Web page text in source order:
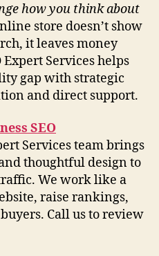
how you think about
store doesn’t show
it leaves money
Services helps
gap with strategic
and direct support.
SEO
Services team brings
thoughtful design to
We work like a
raise rankings,
Call us to review